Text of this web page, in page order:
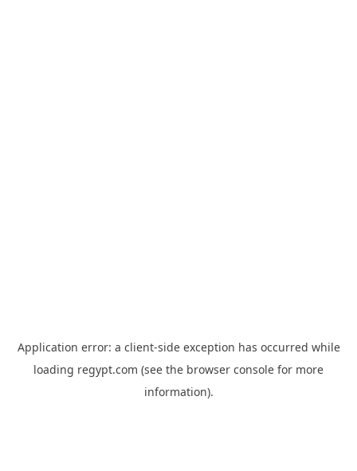
Application error: a client-side exception has occurred while
loading regypt.com (see the browser console for more
information).